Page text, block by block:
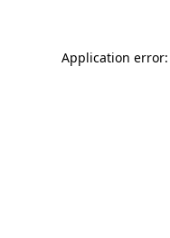
Application